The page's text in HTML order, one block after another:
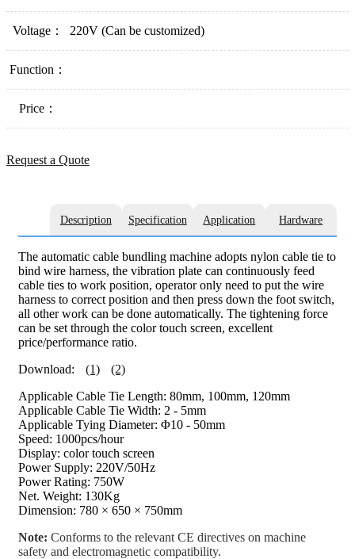
Voltage： 220V (Can be customized)
Function：
Price：
Request a Quote
Description Specification Application Hardware
The automatic cable bundling machine adopts nylon cable tie to
bind wire harness, the vibration plate can continuously feed
cable ties to work position, operator only need to put the wire
harness to correct position and then press down the foot switch,
all other work can be done automatically. The tightening force
can be set through the color touch screen, excellent
price/performance ratio.
Download:
(1)
(2)
Applicable Cable Tie Length: 80mm, 100mm, 120mm
Applicable Cable Tie Width: 2 - 5mm
Applicable Tying Diameter: Φ10 - 50mm
Speed: 1000pcs/hour
Display: color touch screen
Power Supply: 220V/50Hz
Power Rating: 750W
Net. Weight: 130Kg
Dimension: 780 × 650 × 750mm
Note: Conforms to the relevant CE directives on machine
safety and electromagnetic compatibility.